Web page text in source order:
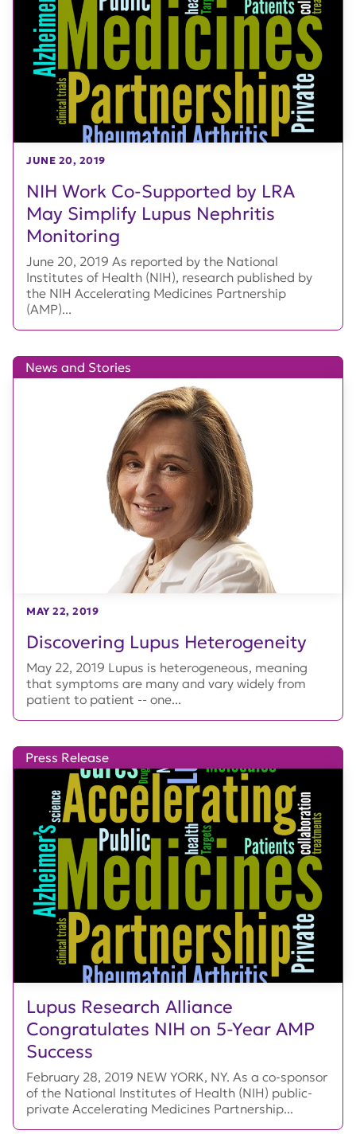
NIH Work Co-Supported by LRA
May Simplify Lupus Nephritis
Monitoring
JUNE 20, 2019
June 20, 2019 As reported by the National
Institutes of Health (NIH), research published by
the NIH Accelerating Medicines Partnership
(AMP)...
Discovering Lupus Heterogeneity
News and Stories
MAY 22, 2019
May 22, 2019 Lupus is heterogeneous, meaning
that symptoms are many and vary widely from
patient to patient -- one...
Lupus Research Alliance
Congratulates NIH on 5-Year AMP
Success
Press Release
February 28, 2019 NEW YORK, NY. As a co-sponsor
of the National Institutes of Health (NIH) public-
private Accelerating Medicines Partnership...